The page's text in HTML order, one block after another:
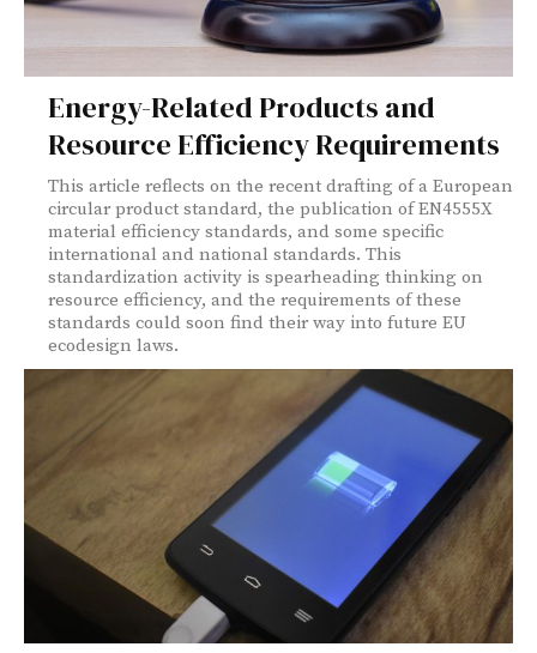
Energy-Related Products and
Resource Efficiency Requirements
This article reflects on the recent drafting of a European
circular product standard, the publication of EN4555X
material efficiency standards, and some specific
international and national standards. This
standardization activity is spearheading thinking on
resource efficiency, and the requirements of these
standards could soon find their way into future EU
ecodesign laws.